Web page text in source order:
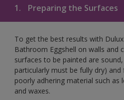
1. Preparing the Surfaces
To get the best results with
Bathroom Eggshell on walls and
surfaces to be painted are
particularly must be fully dry)
poorly adhering material such as
and waxes.